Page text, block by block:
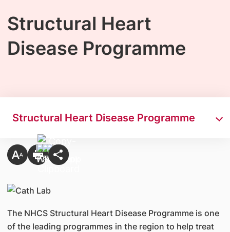
Structural Heart
Disease Programme
Structural Heart Disease Programme
The NHCS Structural Heart Disease Programme is one
of the leading programmes in the region to help treat